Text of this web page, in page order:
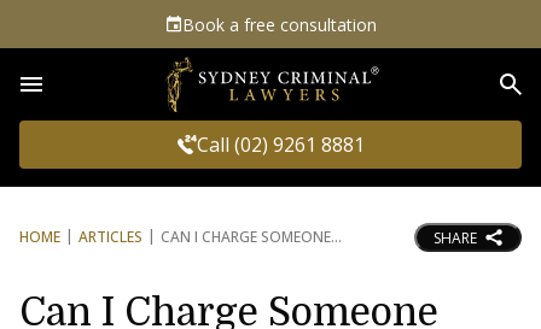
Book a free consultation
Call (02) 9261 8881
HOME ARTICLES CAN I CHARGE SOMEONE SHARE
Can I Charge Someone